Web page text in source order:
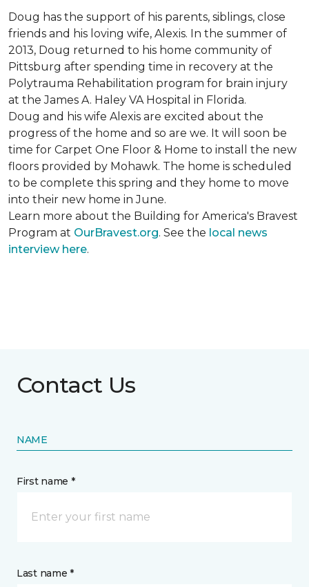
Doug has the support of his parents, siblings, close
friends and his loving wife, Alexis. In the summer of
2013, Doug returned to his home community of
Pittsburg after spending time in recovery at the
Polytrauma Rehabilitation program for brain injury
at the James A. Haley VA Hospital in Florida.
Doug and his wife Alexis are excited about the
progress of the home and so are we. It will soon be
time for Carpet One Floor & Home to install the new
floors provided by Mohawk. The home is scheduled
to be complete this spring and they home to move
into their new home in June.
Learn more about the Building for America's Bravest
Program at OurBravest.org. See the local news
interview here.
Contact Us
NAME
First name *
Last name *